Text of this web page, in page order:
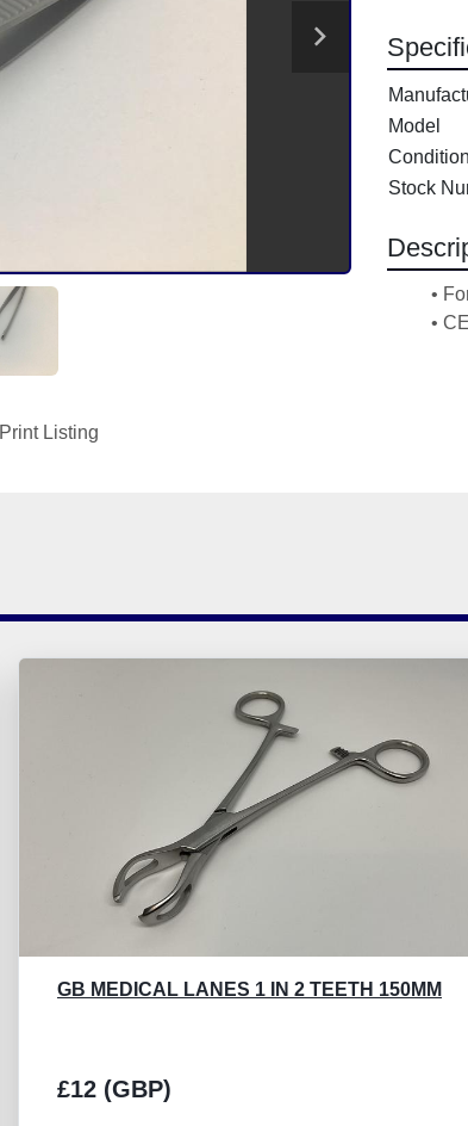
Print Listing
Model
Condition
Stock
CE
GB MEDICAL LANES 1 IN 2 TEETH 150MM
£12 (GBP)